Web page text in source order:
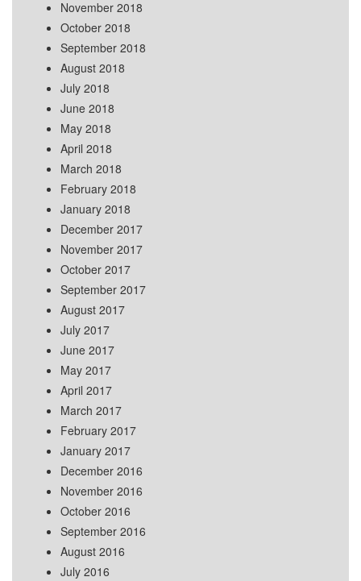
November 2018
October 2018
September 2018
August 2018
July 2018
June 2018
May 2018
April 2018
March 2018
February 2018
January 2018
December 2017
November 2017
October 2017
September 2017
August 2017
July 2017
June 2017
May 2017
April 2017
March 2017
February 2017
January 2017
December 2016
November 2016
October 2016
September 2016
August 2016
July 2016